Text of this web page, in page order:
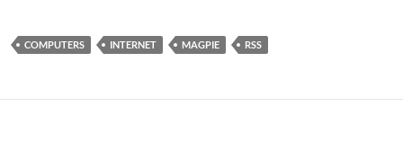
COMPUTERS INTERNET MAGPIE RSS